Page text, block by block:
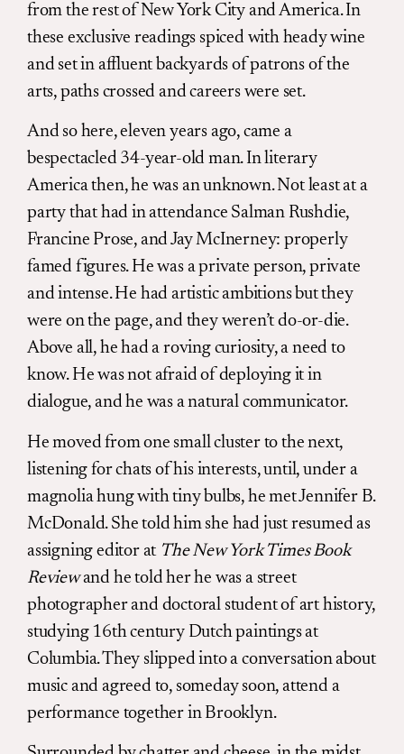
from the rest of New York City and America. In
these exclusive readings spiced with heady wine
and set in affluent backyards of patrons of the
arts, paths crossed and careers were set.
And so here, eleven years ago, came a
bespectacled 34-year-old man. In literary
America then, he was an unknown. Not least at a
party that had in attendance Salman Rushdie,
Francine Prose, and Jay McInerney: properly
famed figures. He was a private person, private
and intense. He had artistic ambitions but they
were on the page, and they weren’t do-or-die.
Above all, he had a roving curiosity, a need to
know. He was not afraid of deploying it in
dialogue, and he was a natural communicator.
He moved from one small cluster to the next,
listening for chats of his interests, until, under a
magnolia hung with tiny bulbs, he met Jennifer B.
McDonald. She told him she had just resumed as
assigning editor at The New York Times Book
Reviewand he told her he was a street
photographer and doctoral student of art history,
studying 16th century Dutch paintings at
Columbia. They slipped into a conversation about
music and agreed to, someday soon, attend a
performance together in Brooklyn.